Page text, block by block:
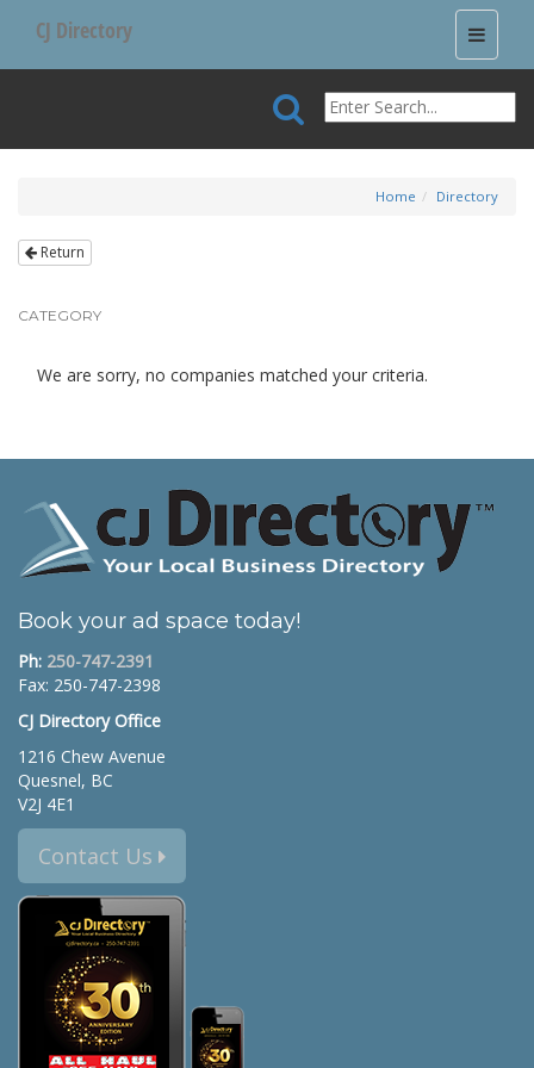
Toggle
CJ Directory
Home Directory
Return
CATEGORY
We are sorry, no companies matched your criteria.
Book your ad space today!
Ph: 250-747-2391
Fax: 250-747-2398
CJ Directory Office
1216 Chew Avenue
Quesnel, BC
V2J 4E1
Contact Us